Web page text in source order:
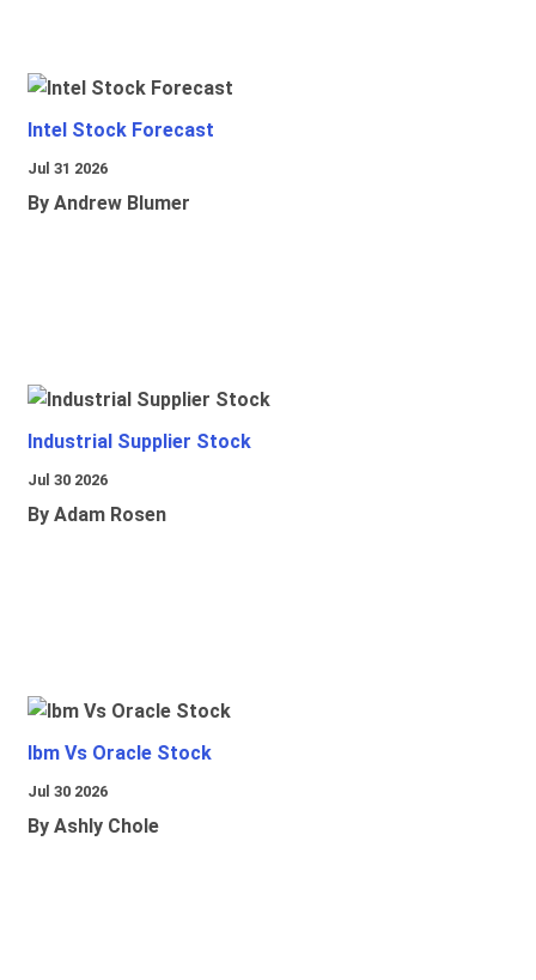
Intel Stock Forecast
Jul 31 2026
By Andrew Blumer
Industrial Supplier Stock
Jul 30 2026
By Adam Rosen
Ibm Vs Oracle Stock
Jul 30 2026
By Ashly Chole